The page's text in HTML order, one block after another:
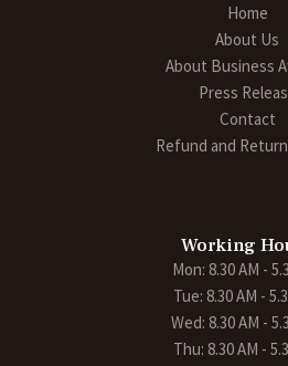
Home
About Us
About Business
Press
Contact
Refund and
Working
Mon: 8.30 AM -
Tue: 8.30 AM -
Wed: 8.30 AM -
Thu: 8.30 AM -